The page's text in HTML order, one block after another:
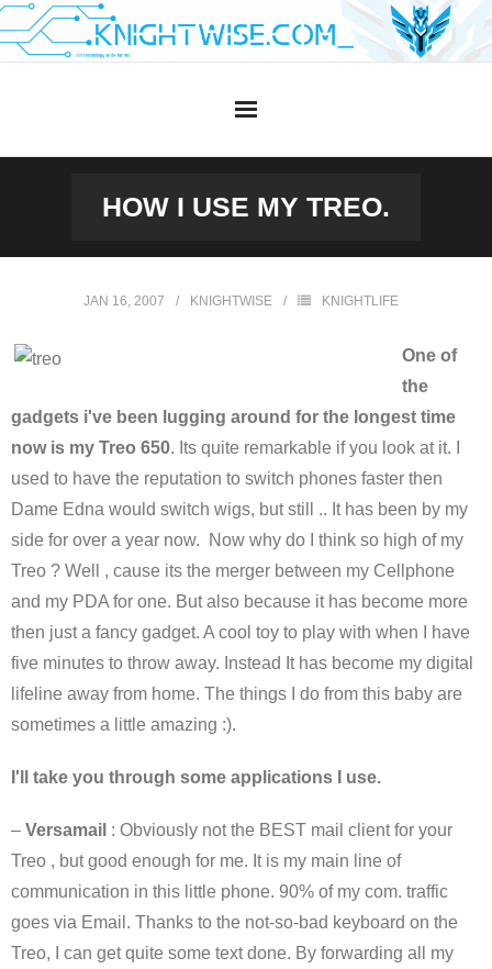
Skip
to
HOW I USE MY TREO.
JAN 16, 2007 KNIGHTWISE KNIGHTLIFE
One of
the
gadgets i've been lugging around for the longest time
now is my Treo 650. Its quite remarkable if you look at it. I
used to have the reputation to switch phones faster then
Dame Edna would switch wigs, but still .. It has been by my
side for over a year now. Now why do I think so high of my
Treo ? Well , cause its the merger between my Cellphone
and my PDA for one. But also because it has become more
then just a fancy gadget. A cool toy to play with when I have
five minutes to throw away. Instead It has become my digital
lifeline away from home. The things I do from this baby are
sometimes a little amazing :).
I'll take you through some applications I use.
– Versamail : Obviously not the BEST mail client for your
Treo , but good enough for me. It is my main line of
communication in this little phone. 90% of my com. traffic
goes via Email. Thanks to the not-so-bad keyboard on the
Treo, I can get quite some text done. By forwarding all my